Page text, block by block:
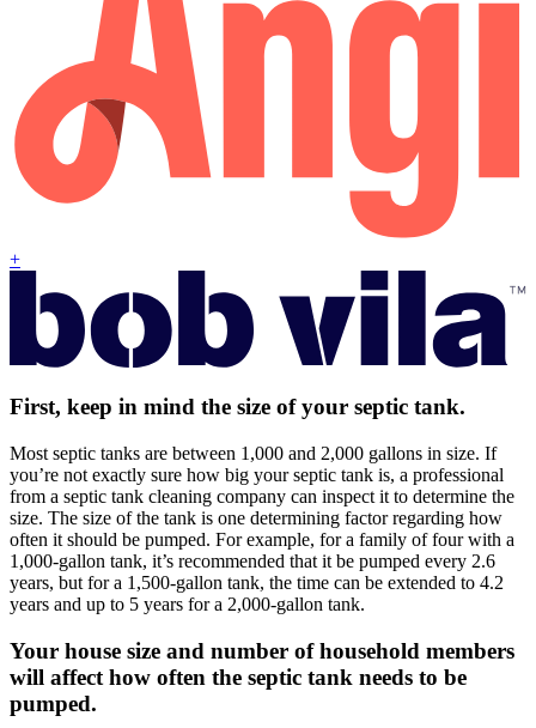
+
First, keep in mind the size of your septic tank.
Most septic tanks are between 1,000 and 2,000 gallons in size. If
you’re not exactly sure how big your septic tank is, a professional
from a septic tank cleaning company can inspect it to determine the
size. The size of the tank is one determining factor regarding how
often it should be pumped. For example, for a family of four with a
1,000-gallon tank, it’s recommended that it be pumped every 2.6
years, but for a 1,500-gallon tank, the time can be extended to 4.2
years and up to 5 years for a 2,000-gallon tank.
Your house size and number of household members
will affect how often the septic tank needs to be
pumped.